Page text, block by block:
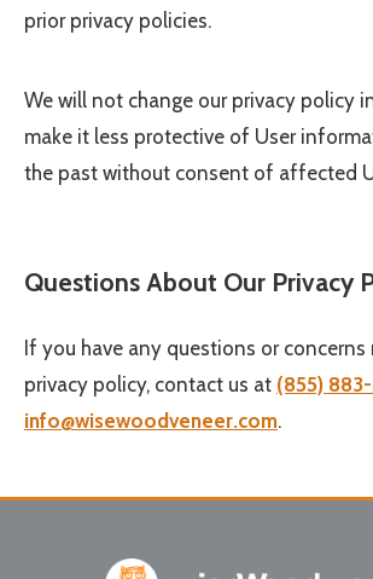
prior privacy policies.
We will not change our privacy policy
make it less protective of User
the past without consent of affected
Questions About Our Privacy
If you have any questions or concerns
privacy policy, contact us at (855)
info@wisewoodveneer.com.